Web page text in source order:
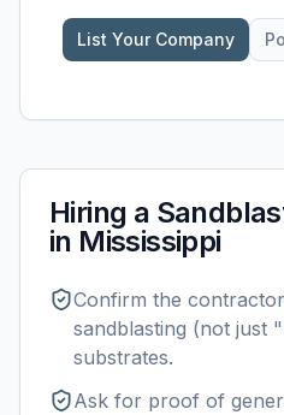
List Your Company
Hiring a
in Mississippi
Confirm the
sandblasting (not just
substrates.
Ask for proof of